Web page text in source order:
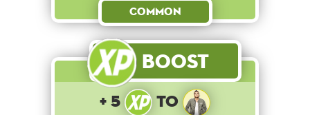
Common
Boost
+ 5 to